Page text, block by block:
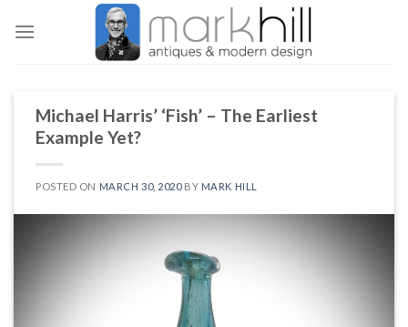
Michael Harris’ ‘Fish’ – The Earliest
Example Yet?
POSTED ON MARCH 30, 2020BY MARK HILL